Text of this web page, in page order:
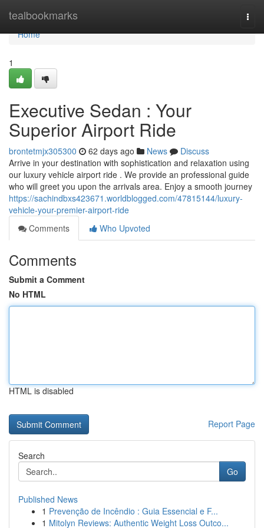
tealbookmarks
Home
Home
1
Executive Sedan : Your
Superior Airport Ride
brontetmjx305300 62 days ago News
Discuss
Arrive in your destination with sophistication and relaxation using
our luxury vehicle airport ride . We provide an professional guide
who will greet you upon the arrivals area. Enjoy a smooth journey
https://sachindbxs423671.worldblogged.com/47815144/luxury-
vehicle-your-premier-airport-ride
Comments
Who Upvoted
Comments
Submit a Comment
No HTML
HTML is disabled
Report Page
Search
Go
Published News
1 Prevenção de Incêndio : Guia Essencial e F...
1 Mitolyn Reviews: Authentic Weight Loss Outco...